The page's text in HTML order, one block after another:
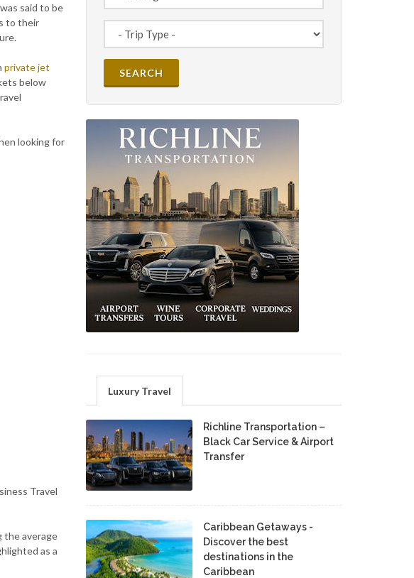
said to be
to their
private jet
below
looking for
Travel
the average
as a
Luxury Travel
Richline Transportation –
Black Car Service & Airport
Transfer
Caribbean Getaways -
Discover the best
destinations in the
Caribbean